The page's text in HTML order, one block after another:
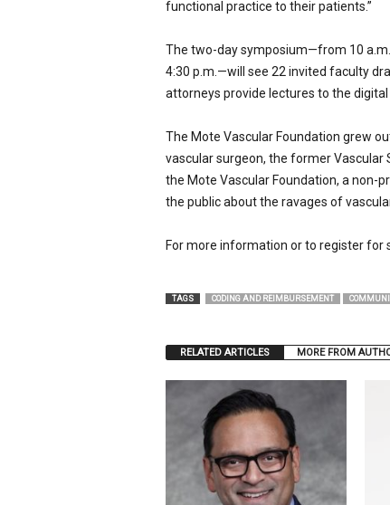
functional practice to their patients.”
The two-day symposium—from 10
4:30 p.m.—will see 22 invited faculty
attorneys provide lectures to the
The Mote Vascular Foundation grew
vascular surgeon, the former Vascular
the Mote Vascular Foundation, a non-
the public about the ravages of
For more information or to register for
TAGS CODING AND REIMBURSEMENT
RELATED ARTICLES MORE FROM